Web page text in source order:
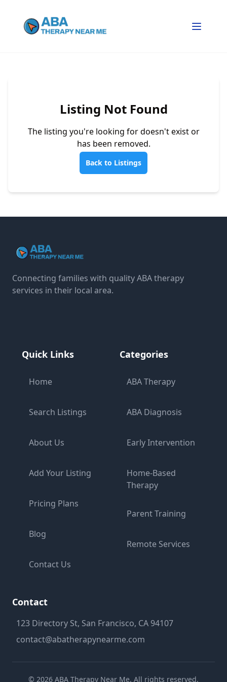
Listing Not Found
The listing you're looking for doesn't exist or
has been removed.
Back to Listings
Connecting families with quality ABA therapy
services in their local area.
Quick Links
Home
Search Listings
About Us
Add Your Listing
Pricing Plans
Blog
Contact Us
Categories
ABA Therapy
ABA Diagnosis
Early Intervention
Home-Based
Therapy
Parent Training
Remote Services
Contact
123 Directory St, San Francisco, CA 94107
contact@abatherapynearme.com
© 2026 ABA Therapy Near Me. All rights reserved.